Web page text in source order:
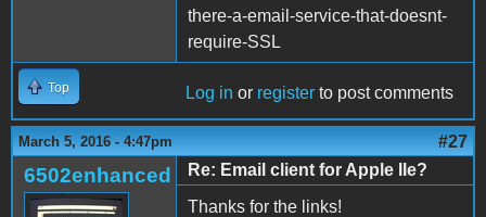
there-a-email-service-that-doesnt-
require-SSL
Top Log in or register to post comments
March 5, 2016 - 4:47pm #27
6502enhanced
Re: Email client for Apple IIe?
Thanks for the links!